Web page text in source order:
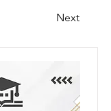
Next